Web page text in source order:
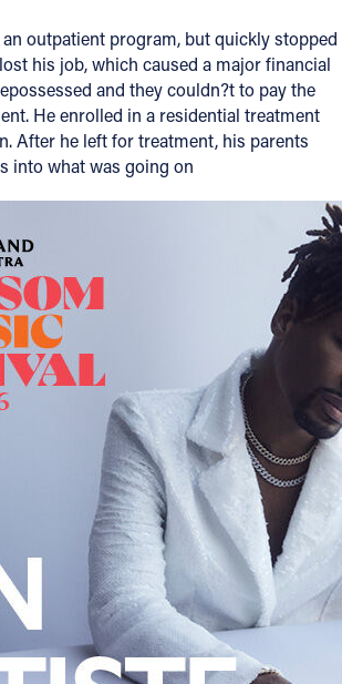
outpatient program, but quickly stopped
his job, which caused a major financial
and they couldn?t to pay the
He enrolled in a residential treatment
After he left for treatment, his parents
into what was going on